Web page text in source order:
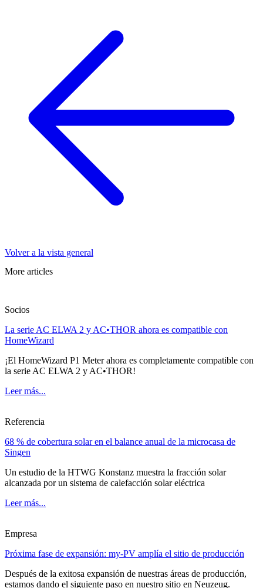
Volver a la vista general
More articles
Socios
La serie AC ELWA 2 y AC•THOR ahora es compatible con
HomeWizard
¡El HomeWizard P1 Meter ahora es completamente compatible con
la serie AC ELWA 2 y AC•THOR!
Leer más...
Referencia
68 % de cobertura solar en el balance anual de la microcasa de
Singen
Un estudio de la HTWG Konstanz muestra la fracción solar
alcanzada por un sistema de calefacción solar eléctrica
Leer más...
Empresa
Próxima fase de expansión: my-PV amplía el sitio de producción
Después de la exitosa expansión de nuestras áreas de producción,
estamos dando el siguiente paso en nuestro sitio en Neuzeug.